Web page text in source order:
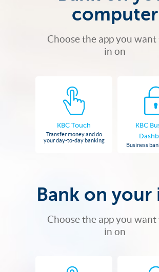
computer
Choose the app you
in on
KBC Touch
Transfer money and do
your day-to-day banking
KBC
Business
Bank on your
Choose the app you
in on